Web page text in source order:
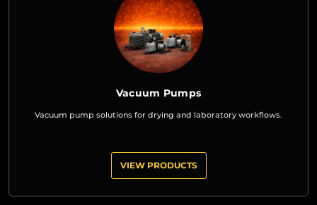
Vacuum Pumps
Vacuum pump solutions for drying and laboratory workflows.
VIEW PRODUCTS